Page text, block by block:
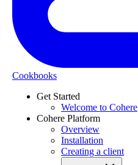
Cookbooks
Get Started
Welcome to Cohere
Cohere Platform
Overview
Installation
Creating a client